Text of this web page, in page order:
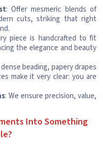
: Offer mesmeric blends of
cuts, striking that right
piece is handcrafted to fit
the elegance and beauty
beading, papery drapes
make it very clear: you are
: We ensure precision, value,
Into Something